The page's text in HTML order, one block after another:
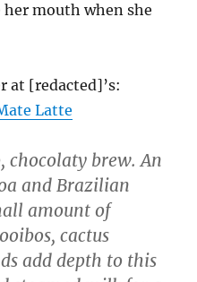
mouth when she
at [redacted]’s:
Latte
chocolaty brew. An
and Brazilian
amount of
cactus
add depth to this